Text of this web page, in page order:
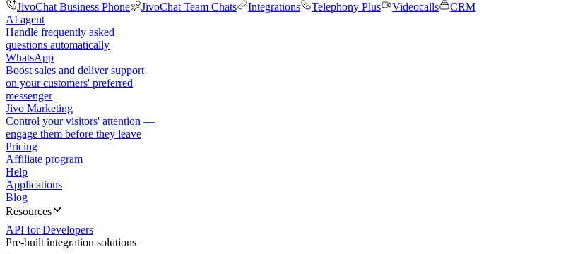
JivoChat Business Phone
JivoChat Team Chats Integrations Telephony Plus Videocalls
CRM
AI agent
Handle frequently asked
questions automatically
WhatsApp
Boost sales and deliver support
on your customers' preferred
messenger
Jivo Marketing
Control your visitors' attention —
engage them before they leave
Pricing
Affiliate program
Help
Applications
Blog
Resources
API for Developers
Pre-built integration solutions